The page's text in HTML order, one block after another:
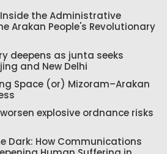
the Administrative
Arakan People's Revolutionary
deepens as junta seeks
and New Delhi
Space (or) Mizoram–Arakan
explosive ordnance risks
Dark: How Communications